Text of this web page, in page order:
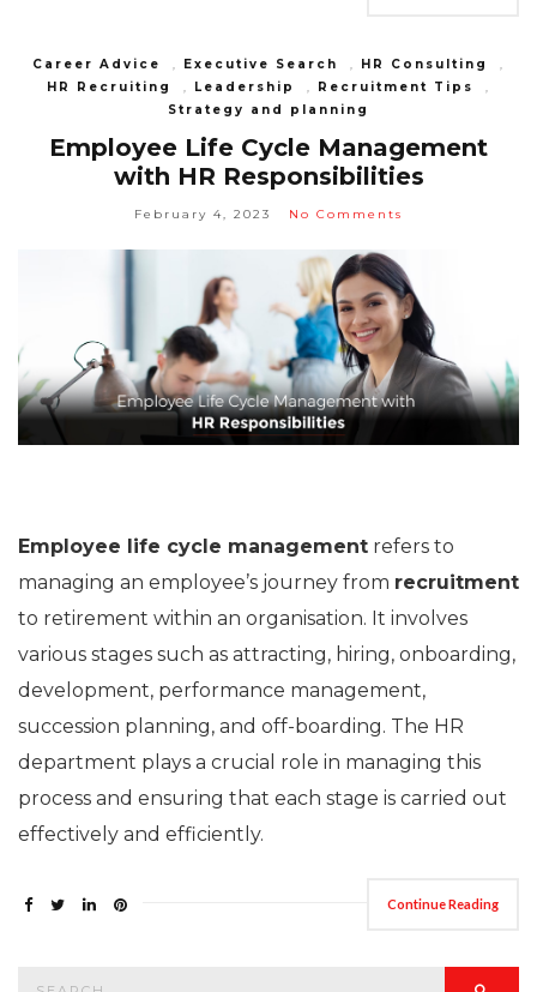
Career Advice Executive Search HR Consulting
HR Recruiting
Leadership Recruitment Tips
Strategy and planning
Employee Life Cycle Management
with HR Responsibilities
February 4, 2023 No Comments
Employee life cycle management refers to
managing an employee’s journey from recruitment
to retirement within an organisation. It involves
various stages such as attracting, hiring, onboarding,
development, performance management,
succession planning, and off-boarding. The HR
department plays a crucial role in managing this
process and ensuring that each stage is carried out
effectively and efficiently.
Continue Reading